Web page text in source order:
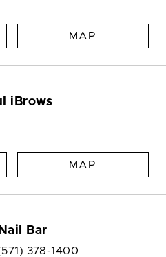
MAP
iBrows
MAP
Bar
378-1400